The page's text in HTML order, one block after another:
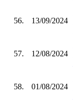
56. 13/09/2024
57. 12/08/2024
58. 01/08/2024